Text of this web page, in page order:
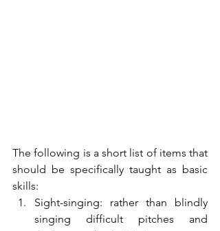
The following is a short list of items that
should be specifically taught as basic
skills:
Sight-singing: rather than blindly
singing difficult pitches and